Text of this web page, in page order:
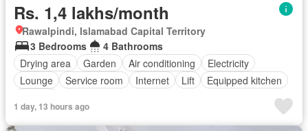
Rs. 1,4 lakhs/month
Rawalpindi, Islamabad Capital Territory
3 Bedrooms
4 Bathrooms
Drying area
Garden Air conditioning
Electricity
Lounge
Service room Internet Lift
Equipped kitchen
1 day, 13 hours ago